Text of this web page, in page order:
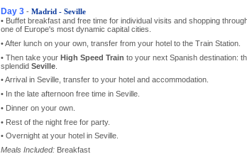
Day 3 - Madrid - Seville
• Buffet breakfast and free time for individual visits and shopping
one of Europe's most dynamic capital cities.
• After lunch on your own, transfer from your hotel to the Train Station.
• Then take your High Speed Train to your next Spanish destination:
splendid Seville
• Arrival in Seville, transfer to your hotel and accommodation.
• In the late afternoon free time in Seville.
• Dinner on your own.
• Rest of the night free for party.
• Overnight at your hotel in Seville.
Meals Included: Breakfast